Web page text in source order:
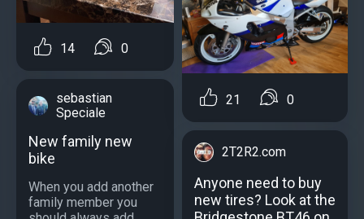
14 0
sebastian
Speciale
New family new
bike
When you add another
family member you
21 0
2T2R2.com
Anyone need to buy
new tires? Look at the